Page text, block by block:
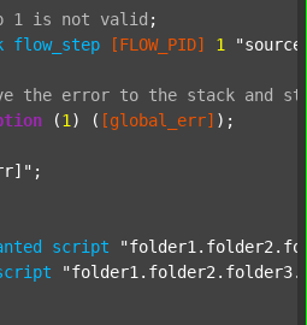
1 is not valid ;
flow_step [FLOW_PID] 1
the error to the stack and
(1 ) ( [global_err] );
;
script